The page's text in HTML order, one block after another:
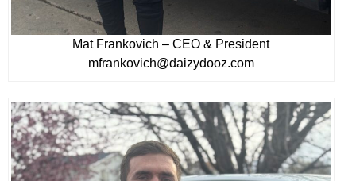
Mat Frankovich – CEO & President
mfrankovich@daizydooz.com